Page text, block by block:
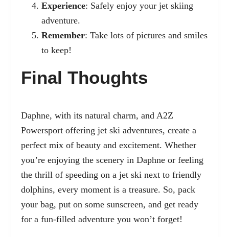
Experience: Safely enjoy your jet skiing
adventure.
Remember: Take lots of pictures and smiles
to keep!
Final Thoughts
Daphne, with its natural charm, and A2Z
Powersport offering jet ski adventures, create a
perfect mix of beauty and excitement. Whether
you’re enjoying the scenery in Daphne or feeling
the thrill of speeding on a jet ski next to friendly
dolphins, every moment is a treasure. So, pack
your bag, put on some sunscreen, and get ready
for a fun-filled adventure you won’t forget!